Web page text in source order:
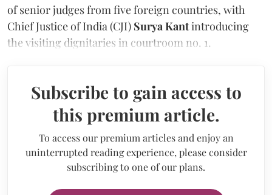
of senior judges from five foreign countries, with
Chief Justice of India (CJI) Surya Kantintroducing
the visiting dignitaries in courtroom no. 1.
Subscribe to gain access to
this premium article.
To access our premium articles and enjoy an
uninterrupted reading experience, please consider
subscribing to one of our plans.